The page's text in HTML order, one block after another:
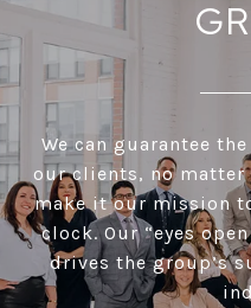
We can guarantee
our clients, no matter
make it our mission
clock. Our “eyes
drives the group’s